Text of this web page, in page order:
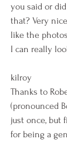
you said or
that? Very
like the photos
I can really
kilroy
Thanks to
(pronounced
just once, but
for being a